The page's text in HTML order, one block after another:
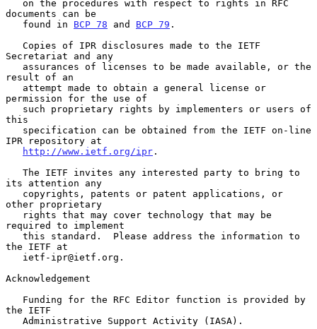
documents can be
   found in
BCP 78 and BCP 79 .
Secretariat and any
result of an
permission for the use of
this
IPR repository at
http://www.ietf.org/ipr .
its attention any
other proprietary
required to implement
the IETF at
Acknowledgement
the IETF